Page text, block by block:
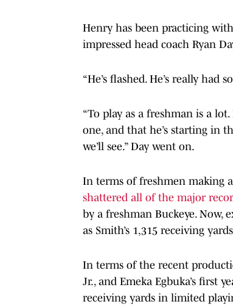
Henry has been practicing
impressed head coach Ryan
“He’s flashed. He’s really had
“To play as a freshman is a
one, and that he’s starting in
we’ll see.” Day went on.
In terms of freshmen making
shattered all of the major
by a freshman Buckeye. Now,
as Smith’s 1,315 receiving
In terms of the recent
Jr., and Emeka Egbuka’s first
receiving yards in limited